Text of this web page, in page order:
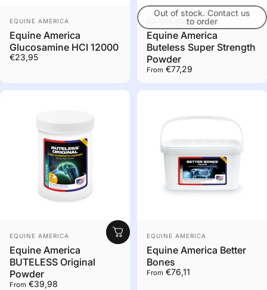
Vendor:
EQUINE AMERICA
Equine America
Glucosamine HCI 12000
€23,95
Out of stock. Contact us
to order
Vendor:
EQUINE AMERICA
Equine America
Buteless Super Strength
Powder
From €77,29
Vendor:
EQUINE AMERICA
Equine America
BUTELESS Original
Powder
From €39,98
to order
Vendor:
EQUINE AMERICA
Equine America Better
Bones
From €76,11